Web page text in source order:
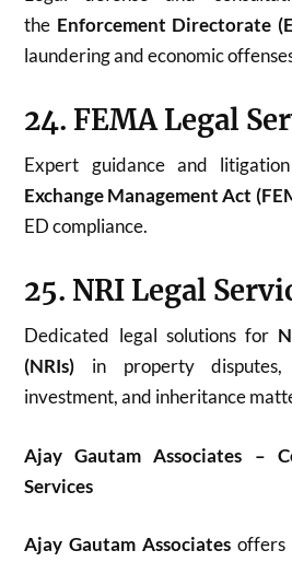
the Enforcement Directorate
laundering and economic
24. FEMA Legal
Expert guidance and
Exchange Management Act
ED compliance.
25. NRI Legal
Dedicated legal solutions for
(NRIs) in property disputes,
investment, and inheritance
Ajay Gautam Associates –
Services
Ajay Gautam Associates offers